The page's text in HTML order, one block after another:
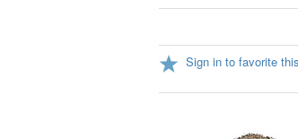
Sign in to favorite this